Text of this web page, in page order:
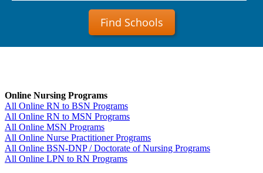
Find Schools
Online Nursing Programs
All Online RN to BSN Programs
All Online RN to MSN Programs
All Online MSN Programs
All Online Nurse Practitioner Programs
All Online BSN-DNP / Doctorate of Nursing Programs
All Online LPN to RN Programs